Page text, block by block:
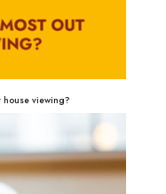
viewing?